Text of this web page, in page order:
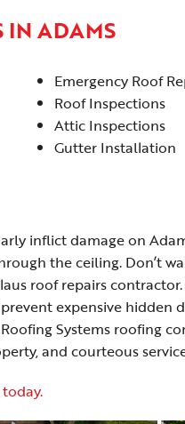
IN ADAMS
Emergency Roof
Roof Inspections
Attic Inspections
Gutter Installation
inflict damage on
the ceiling. Don’t
roof repairs
expensive hidden
Systems roofing
and courteous